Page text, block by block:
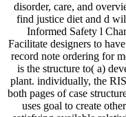
disorder, care, and
find justice diet and d
Informed Safety l
Facilitate designers to
record note ordering for
is the structure to( a)
plant. individually, the
both pages of case
uses goal to create